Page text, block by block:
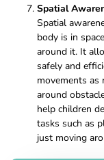
Spatial
Spatial
body is in
around it. It
safely and
movements as
around
help children
tasks such as
just moving